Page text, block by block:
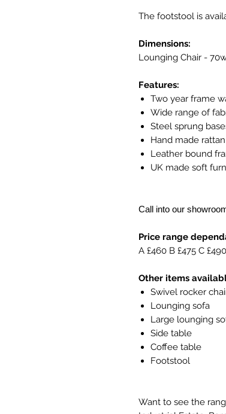
The footstool is
Dimensions:
Lounging Chair -
Features:
Two year frame
Wide range of
Steel sprung
Hand made
Leather bound
UK made soft
Call into our
Price range
A £460 B £475 C
Other items
Swivel rocker
Lounging sofa
Large lounging
Side table
Coffee table
Footstool
Want to see the